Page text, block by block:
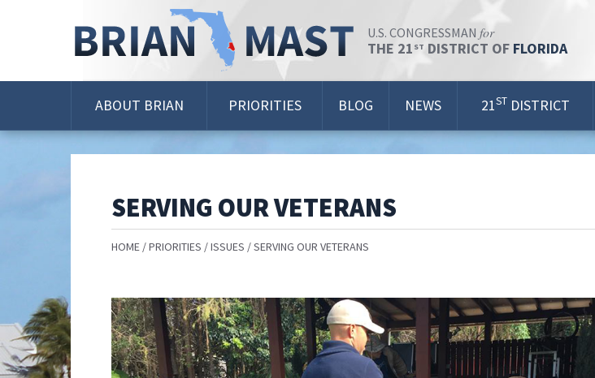
U.S. CONGRESSMAN for
THE 21 ST DISTRICT OF FLORIDA
ABOUT BRIAN PRIORITIES BLOG NEWS 21ST DISTRICT
SERVING OUR VETERANS
HOME PRIORITIES ISSUES SERVING OUR VETERANS